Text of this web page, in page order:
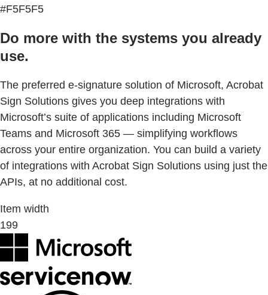
#F5F5F5
Do more with the systems you already
use.
The preferred e-signature solution of Microsoft, Acrobat
Sign Solutions gives you deep integrations with
Microsoft’s suite of applications including Microsoft
Teams and Microsoft 365 — simplifying workflows
across your entire organization. You can build a variety
of integrations with Acrobat Sign Solutions using just the
APIs, at no additional cost.
Item width
199